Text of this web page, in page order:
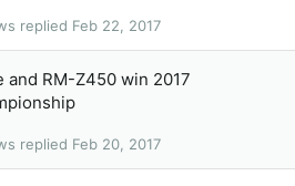
Feb 22, 2017
and RM-Z450 win 2017
Feb 20, 2017